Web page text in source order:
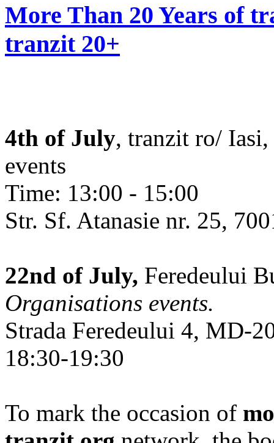
More Than 20 Years of
tranzit 20+
4th of July, tranzit ro/
events
Time: 13:00 - 15:00
Str. Sf. Atanasie nr. 25,
22nd of July, Feredeului
Organisations events.
Strada Feredeului 4, MD-
18:30-19:30
To mark the occasion of